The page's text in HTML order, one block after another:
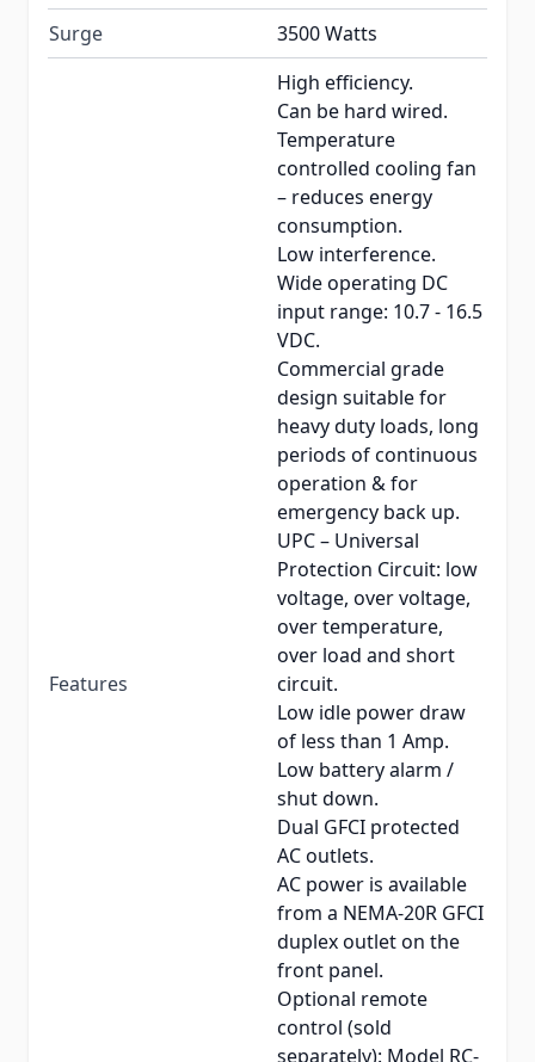
Surge
3500 Watts
Features
High efficiency.
Can be hard wired.
Temperature
controlled cooling fan
– reduces energy
consumption.
Low interference.
Wide operating DC
input range: 10.7 - 16.5
VDC.
Commercial grade
design suitable for
heavy duty loads, long
periods of continuous
operation & for
emergency back up.
UPC – Universal
Protection Circuit: low
voltage, over voltage,
over temperature,
over load and short
circuit.
Low idle power draw
of less than 1 Amp.
Low battery alarm /
shut down.
Dual GFCI protected
AC outlets.
AC power is available
from a NEMA-20R GFCI
duplex outlet on the
front panel.
Optional remote
control (sold
separately): Model RC-